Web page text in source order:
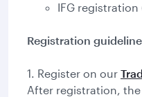
IFG
Registration
1. Register on our
After registration,